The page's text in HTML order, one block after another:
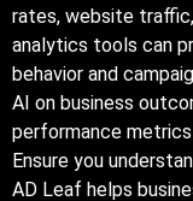
rates, website
analytics tools can
behavior and
AI on business
performance
Ensure you
AD Leaf helps